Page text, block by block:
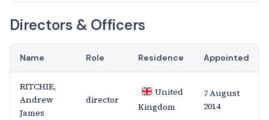
Directors & Officers
Name Role Residence Appointed
RITCHIE,
Andrew
James
director
United
Kingdom
7 August
2014